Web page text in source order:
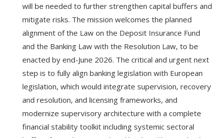
will be needed to further strengthen capital buffers and
mitigate risks. The mission welcomes the planned
alignment of the Law on the Deposit Insurance Fund
and the Banking Law with the Resolution Law, to be
enacted by end-June 2026. The critical and urgent next
step is to fully align banking legislation with European
legislation, which would integrate supervision, recovery
and resolution, and licensing frameworks, and
modernize supervisory architecture with a complete
financial stability toolkit including systemic sectoral